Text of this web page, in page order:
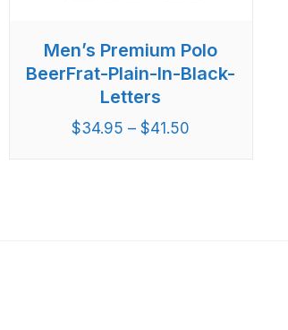
Men’s Premium Polo
BeerFrat-Plain-In-Black-
Letters
$34.95 –$41.50